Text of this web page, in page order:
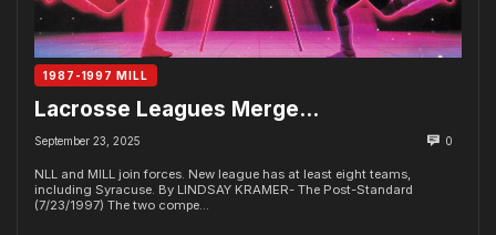
1987-1997 MILL
Lacrosse Leagues Merge…
September 23, 2025 0
NLL and MILL join forces. New league has at least eight teams,
including Syracuse. By LINDSAY KRAMER- The Post-Standard
(7/23/1997) The two compe...